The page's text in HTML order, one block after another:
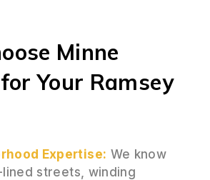
Minne
Your Ramsey
Expertise: We know
streets, winding